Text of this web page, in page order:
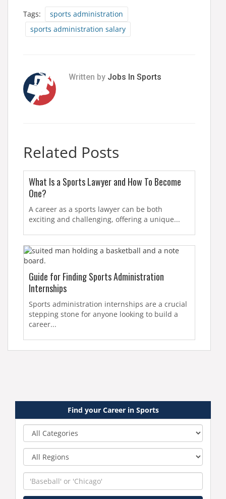
Tags:
sports administration
sports administration salary
Written by Jobs In Sports
Related Posts
What Is a Sports Lawyer and How To Become
One?
A career as a sports lawyer can be both
exciting and challenging, offering a unique...
Guide for Finding Sports Administration
Internships
Sports administration internships are a crucial
stepping stone for anyone looking to build a
career...
Find your Career in Sports